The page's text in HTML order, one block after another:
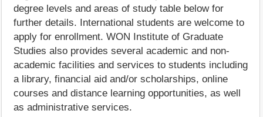
degree levels and areas of study table below for
further details. International students are welcome to
apply for enrollment. WON Institute of Graduate
Studies also provides several academic and non-
academic facilities and services to students including
a library, financial aid and/or scholarships, online
courses and distance learning opportunities, as well
as administrative services.